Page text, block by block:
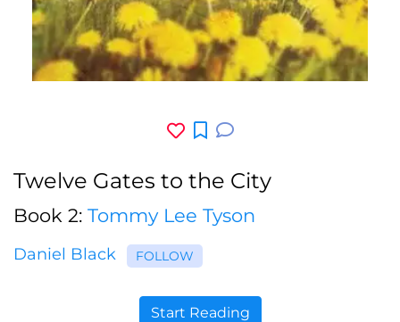
Twelve Gates to the City
Book 2: Tommy Lee Tyson
Daniel Black FOLLOW
Start Reading